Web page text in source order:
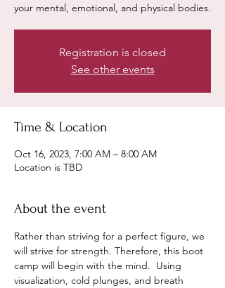
your mental, emotional, and physical bodies.
Registration is closed
See other events
Time & Location
Oct 16, 2023, 7:00 AM – 8:00 AM
Location is TBD
About the event
Rather than striving for a perfect figure, we
will strive for strength. Therefore, this boot
camp will begin with the mind.  Using
visualization, cold plunges, and breath